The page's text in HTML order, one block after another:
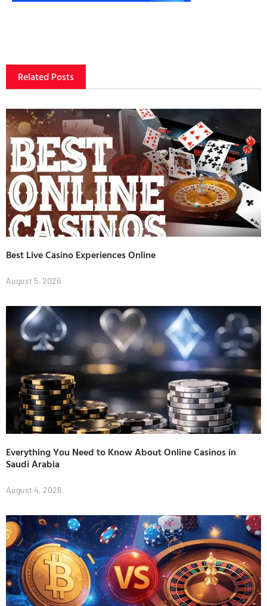
Related Posts
Best Live Casino Experiences Online
August 5, 2026
Everything You Need to Know About Online Casinos in
Saudi Arabia
August 4, 2026